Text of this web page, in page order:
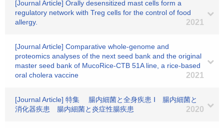
[Journal Article] Orally desensitized mast cells form a
regulatory network with Treg cells for the control of food
allergy.
2021
[Journal Article] Comparative whole-genome and
proteomics analyses of the next seed bank and the original
master seed bank of MucoRice-CTB 51A line, a rice-based
oral cholera vaccine
2021
[Journal Article] 特集 腸内細菌と全身疾患 Ⅰ 腸内細菌と
消化器疾患 腸内細菌と炎症性腸疾患
2020